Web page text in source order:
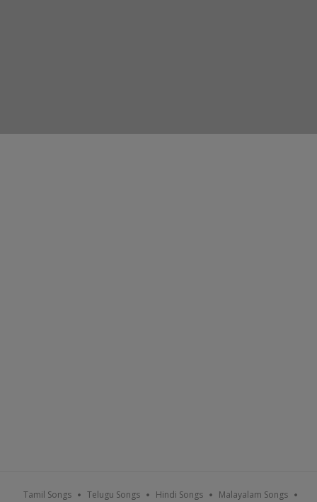
Tamil Songs Telugu Songs Hindi Songs Malayalam Songs